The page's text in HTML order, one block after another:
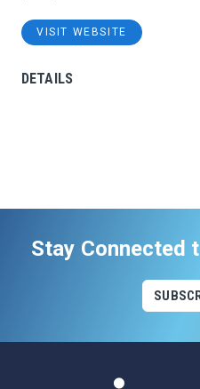
VISIT WEBSITE
DETAILS
Stay Connected